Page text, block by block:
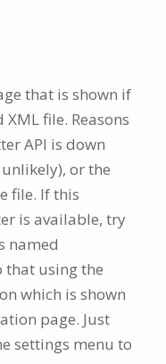
that is shown if
file. Reasons
API is down
or the
file. If this
is available, try
named
that using the
which is shown
page. Just
settings menu to